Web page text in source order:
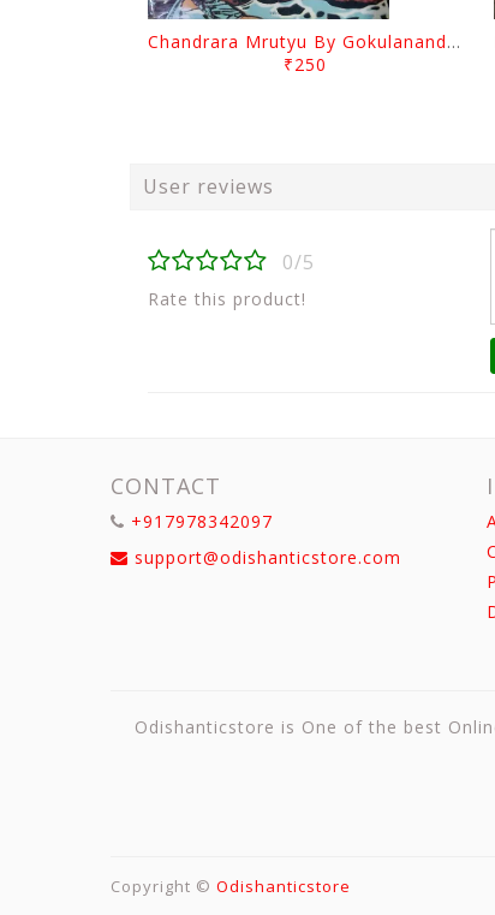
Chandrara Mrutyu By Gokulananda Mohapatra
₹250
User reviews
0/5
Rate this product!
CONTACT
+917978342097
support@odishanticstore.com
Odishanticstore is One of the best
Copyright © Odishanticstore